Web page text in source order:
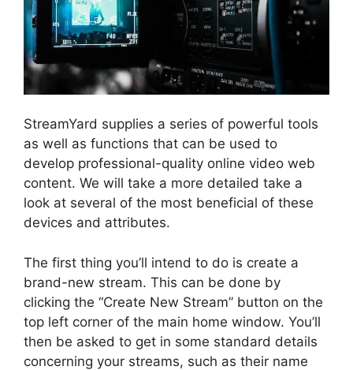
StreamYard supplies a series of powerful tools
as well as functions that can be used to
develop professional-quality online video web
content. We will take a more detailed take a
look at several of the most beneficial of these
devices and attributes.
The first thing you’ll intend to do is create a
brand-new stream. This can be done by
clicking the “Create New Stream” button on the
top left corner of the main home window. You’ll
then be asked to get in some standard details
concerning your streams, such as their name